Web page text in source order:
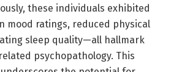
these individuals exhibited
mood ratings, reduced physical
sleep quality—all hallmark
psychopathology. This